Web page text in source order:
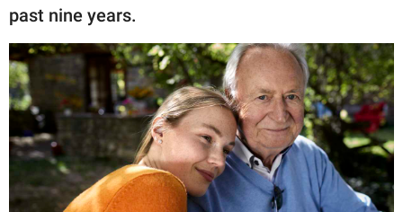
past nine years.